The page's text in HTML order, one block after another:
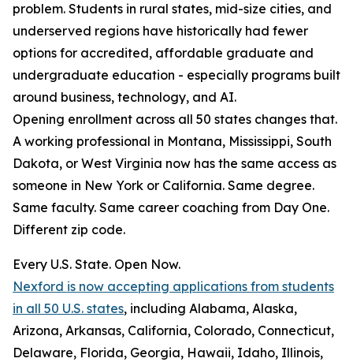
problem. Students in rural states, mid-size cities, and
underserved regions have historically had fewer
options for accredited, affordable graduate and
undergraduate education - especially programs built
around business, technology, and AI.
Opening enrollment across all 50 states changes that.
A working professional in Montana, Mississippi, South
Dakota, or West Virginia now has the same access as
someone in New York or California. Same degree.
Same faculty. Same career coaching from Day One.
Different zip code.
Every U.S. State. Open Now.
Nexford is now accepting applications from students
in all 50 U.S. states, including Alabama, Alaska,
Arizona, Arkansas, California, Colorado, Connecticut,
Delaware, Florida, Georgia, Hawaii, Idaho, Illinois,